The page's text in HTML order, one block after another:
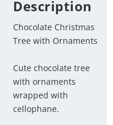
Description
Chocolate Christmas
Tree with Ornaments
Cute chocolate tree
with ornaments
wrapped with
cellophane.